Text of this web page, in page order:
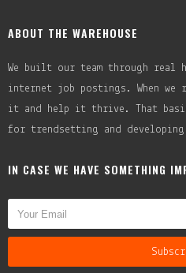
ABOUT THE WAREHOUSE
We built our team through real
internet job postings. When
it and help it thrive. That
for trendsetting and
IN CASE WE HAVE SOMETHING